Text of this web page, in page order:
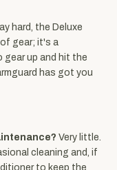
hard, the Deluxe
gear; it's a
up and hit the
has got you
Very little.
cleaning and, if
to keep the